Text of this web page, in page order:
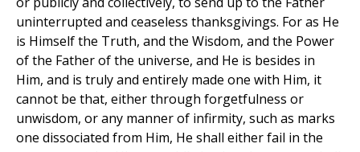
uninterrupted and ceaseless thanksgivings. For as He
is Himself the Truth, and the Wisdom, and the Power
of the Father of the universe, and He is besides in
Him, and is truly and entirely made one with Him, it
cannot be that, either through forgetfulness or
unwisdom, or any manner of infirmity, such as marks
one dissociated from Him, He shall either fail in the